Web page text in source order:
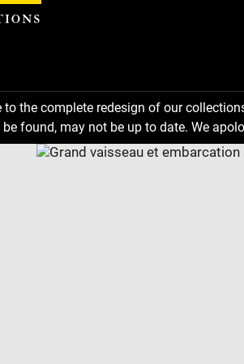
to the complete redesign of our
be found, may not be up to date. We
panel